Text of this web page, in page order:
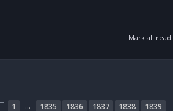
Mark all read
1 … 1835 1836 1837 1838 1839